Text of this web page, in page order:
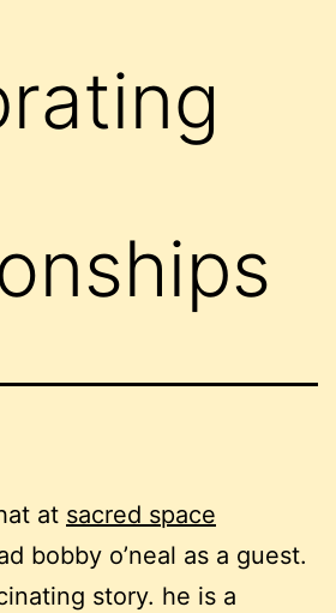
at sacred space
bobby o’neal as a guest.
story. he is a